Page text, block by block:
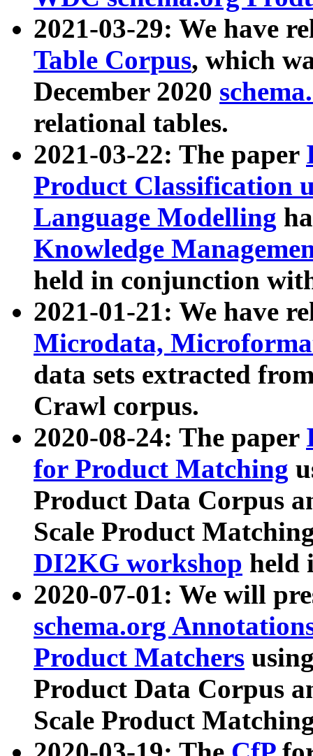
2021-03-29: We have
Table Corpus, which
December 2020
relational tables.
2021-03-22: The paper
Product Classification
Language Modelling
Knowledge
held in conjunction
2021-01-21: We have
Microdata,
data sets extracted
Crawl corpus.
2020-08-24: The paper
for Product Matching
Product Data Corpus
Scale Product
DI2KG workshop held
2020-07-01: We will
schema.org
Product Matchers
Product Data Corpus
Scale Product